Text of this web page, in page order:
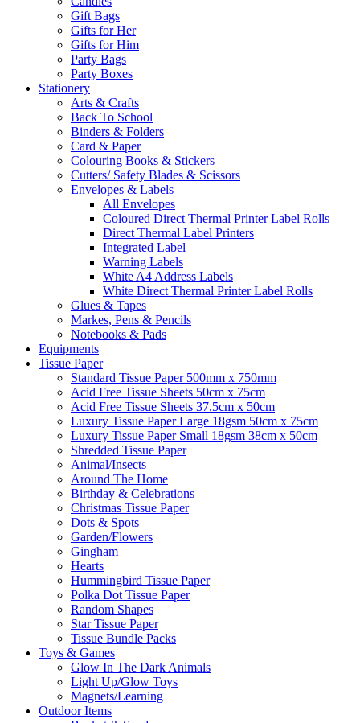
Gift Bags
Gifts for Her
Gifts for Him
Party Bags
Party Boxes
Stationery
Arts & Crafts
Back To School
Binders & Folders
Card & Paper
Colouring Books & Stickers
Cutters/ Safety Blades & Scissors
Envelopes & Labels
All Envelopes
Coloured Direct Thermal Printer Label Rolls
Direct Thermal Label Printers
Integrated Label
Warning Labels
White A4 Address Labels
White Direct Thermal Printer Label Rolls
Glues & Tapes
Markes, Pens & Pencils
Notebooks & Pads
Equipments
Tissue Paper
Standard Tissue Paper 500mm x 750mm
Acid Free Tissue Sheets 50cm x 75cm
Acid Free Tissue Sheets 37.5cm x 50cm
Luxury Tissue Paper Large 18gsm 50cm x 75cm
Luxury Tissue Paper Small 18gsm 38cm x 50cm
Shredded Tissue Paper
Animal/Insect​s
Around The Home
Birthday & Celebrations
Christmas Tissue Paper
Dots & Spots
Garden/Flowers
Gingham
Hearts
Hummingbird Tissue Paper
Polka Dot Tissue Paper
Random Shapes
Star Tissue Paper
Tissue Bundle Packs
Toys & Games
Glow In The Dark Animals
Light Up/Glow Toys
Magnets/Learning
Outdoor Items